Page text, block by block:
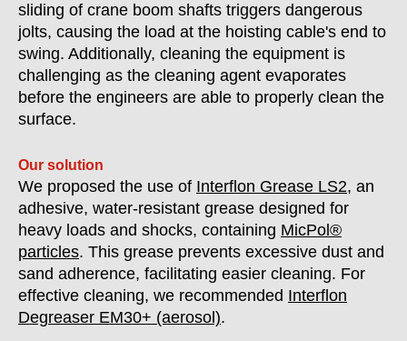
sliding of crane boom shafts triggers dangerous
jolts, causing the load at the hoisting cable's end to
swing. Additionally, cleaning the equipment is
challenging as the cleaning agent evaporates
before the engineers are able to properly clean the
surface.
Our solution
We proposed the use of Interflon Grease LS2, an
adhesive, water-resistant grease designed for
heavy loads and shocks, containing MicPol®
particles. This grease prevents excessive dust and
sand adherence, facilitating easier cleaning. For
effective cleaning, we recommended Interflon
Degreaser EM30+ (aerosol).